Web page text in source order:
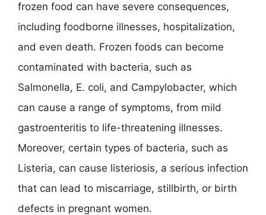
frozen food can have severe consequences,
including foodborne illnesses, hospitalization,
and even death. Frozen foods can become
contaminated with bacteria, such as
Salmonella, E. coli, and Campylobacter, which
can cause a range of symptoms, from mild
gastroenteritis to life-threatening illnesses.
Moreover, certain types of bacteria, such as
Listeria, can cause listeriosis, a serious infection
that can lead to miscarriage, stillbirth, or birth
defects in pregnant women.